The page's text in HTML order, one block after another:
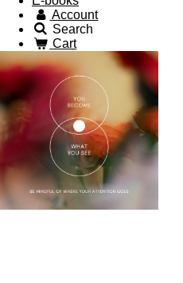
Account
Search
Cart